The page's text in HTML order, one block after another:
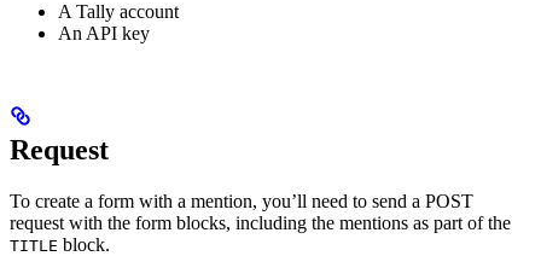
A Tally account
An API key
Request
To create a form with a mention, you’ll need to send a POST
request with the form blocks, including the mentions as part of the
TITLE block.